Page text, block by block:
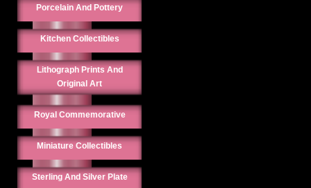
Porcelain And Pottery
Kitchen Collectibles
Lithograph Prints And
Original Art
Royal Commemorative
Miniature Collectibles
Sterling And Silver Plate